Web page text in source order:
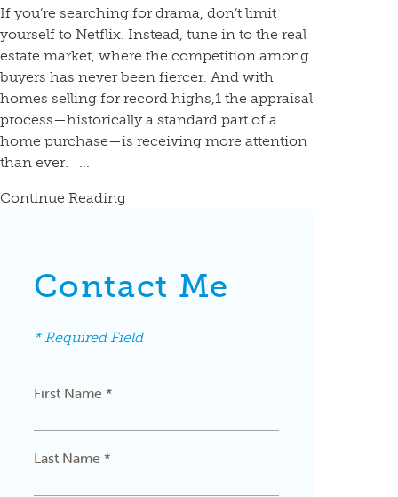
If you’re searching for drama, don’t limit
yourself to Netflix. Instead, tune in to the real
estate market, where the competition among
buyers has never been fiercer. And with
homes selling for record highs,1 the appraisal
process—historically a standard part of a
home purchase—is receiving more attention
than ever. ...
Continue Reading
Contact Me
* Required Field
First Name *
Last Name *